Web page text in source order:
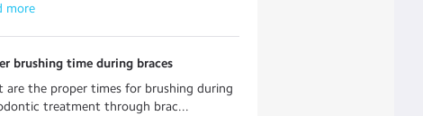
more
brushing time during braces
are the proper times for brushing during
treatment through brac...